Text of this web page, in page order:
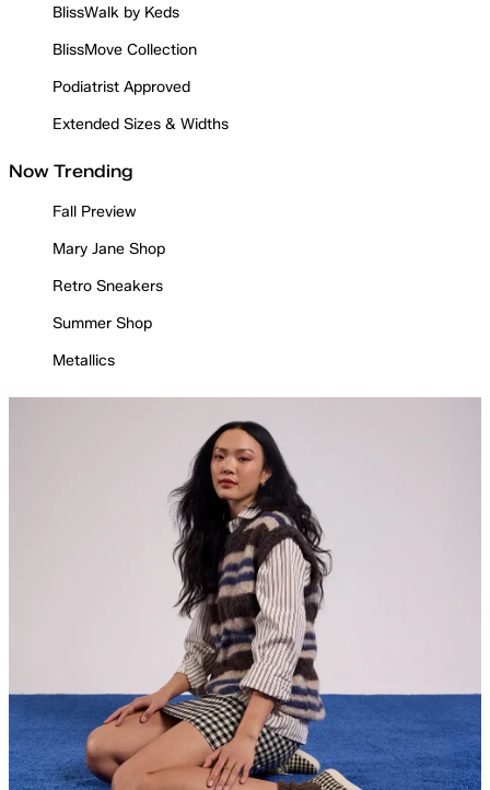
BlissWalk by Keds
BlissMove Collection
Podiatrist Approved
Extended Sizes & Widths
Now Trending
Fall Preview
Mary Jane Shop
Retro Sneakers
Summer Shop
Metallics